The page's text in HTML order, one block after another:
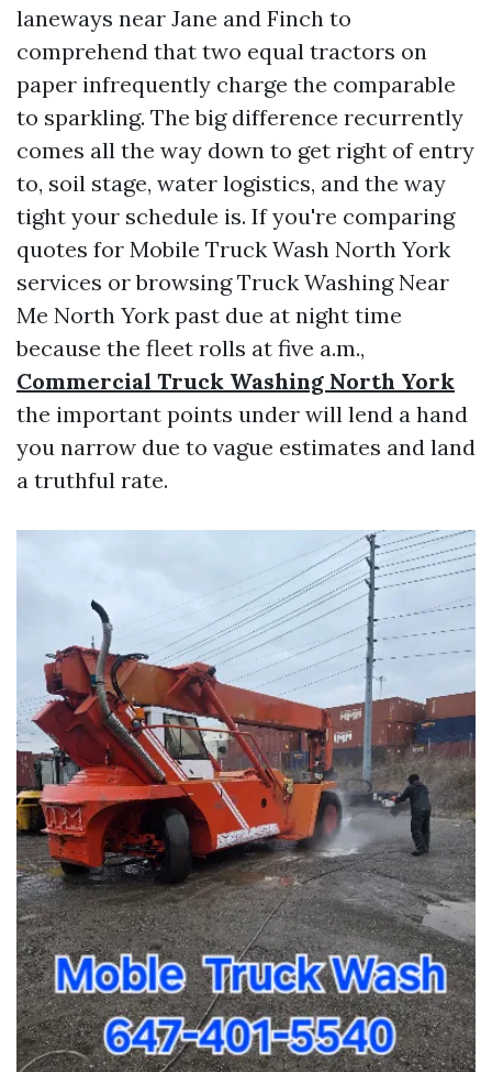
laneways near Jane and Finch to
comprehend that two equal tractors on
paper infrequently charge the comparable
to sparkling. The big difference recurrently
comes all the way down to get right of entry
to, soil stage, water logistics, and the way
tight your schedule is. If you're comparing
quotes for Mobile Truck Wash North York
services or browsing Truck Washing Near
Me North York past due at night time
because the fleet rolls at five a.m.,
Commercial Truck Washing North York
the important points under will lend a hand
you narrow due to vague estimates and land
a truthful rate.